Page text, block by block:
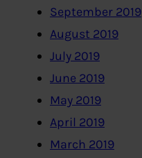
September 2019
August 2019
July 2019
June 2019
May 2019
April 2019
March 2019